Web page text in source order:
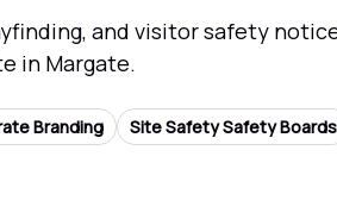
and visitor safety
in Margate.
Branding Site Safety Safety Boards